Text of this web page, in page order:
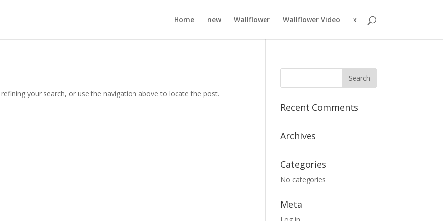
Home new Wallflower Wallflower Video x
your search, or use the navigation above to locate the post.
Recent Comments
Archives
Categories
No categories
Meta